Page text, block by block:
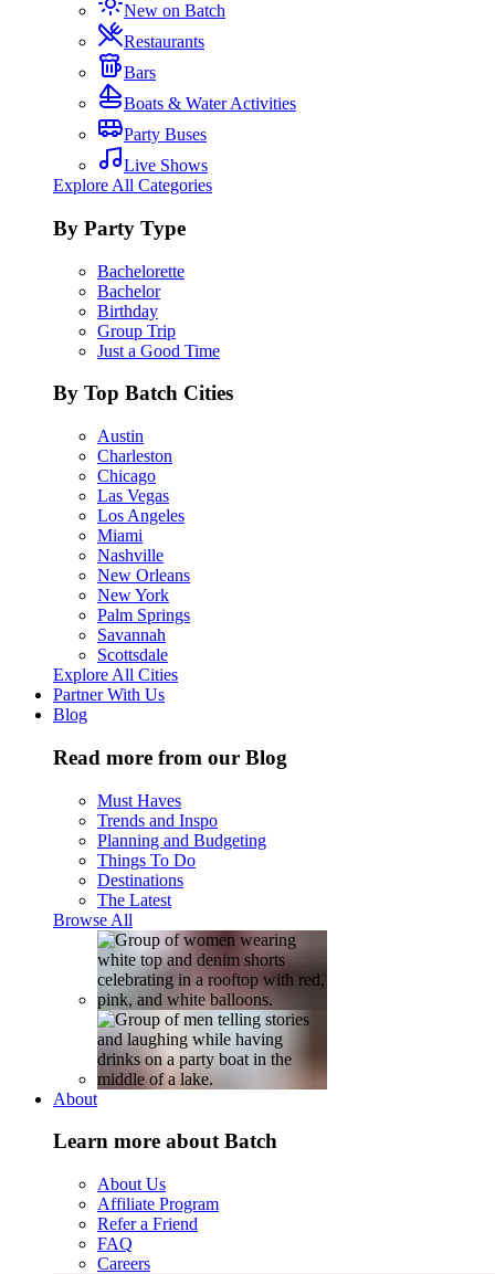
New on Batch
Restaurants
Bars
Boats & Water Activities
Party Buses
Live Shows
Explore All Categories
By Party Type
Bachelorette
Bachelor
Birthday
Group Trip
Just a Good Time
By Top Batch Cities
Austin
Charleston
Chicago
Las Vegas
Los Angeles
Miami
Nashville
New Orleans
New York
Palm Springs
Savannah
Scottsdale
Explore All Cities
Partner With Us
Blog
Read more from our Blog
Must Haves
Trends and Inspo
Planning and Budgeting
Things To Do
Destinations
The Latest
Browse All
About
Learn more about Batch
About Us
Affiliate Program
Refer a Friend
FAQ
Careers